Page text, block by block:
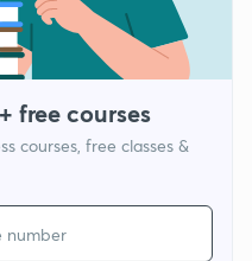
free courses
courses, free classes &